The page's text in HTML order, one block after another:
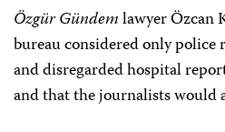
Özgür Gündemlawyer Özcan
bureau considered only police
and disregarded hospital
and that the journalists would